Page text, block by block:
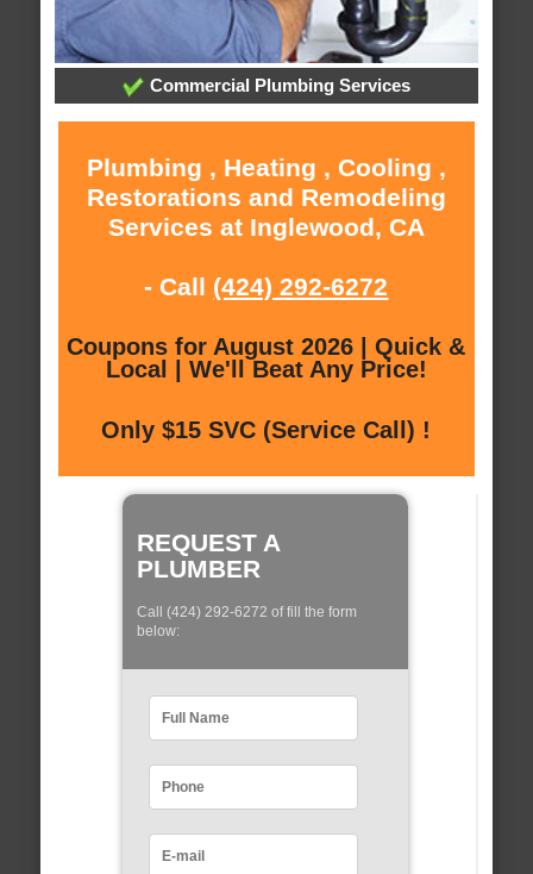
Commercial Plumbing Services
Plumbing , Heating , Cooling ,
Restorations and Remodeling
Services at Inglewood, CA
- Call (424) 292-6272
Coupons for August 2026 | Quick &
Local | We'll Beat Any Price!
Only $15 SVC (Service Call) !
REQUEST A
PLUMBER
Call (424) 292-6272 of fill the form
below: